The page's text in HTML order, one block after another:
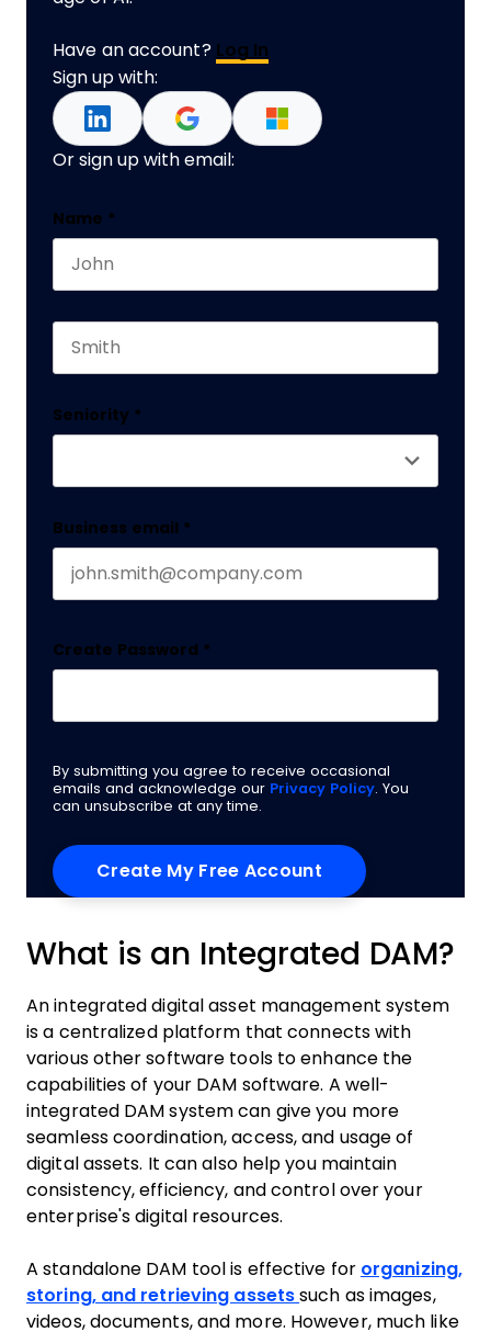
Have an account? Log In
Sign up with:
Or sign up with email:
Comments
Name *
Seniority *
Business email *
Create Password *
By submitting you agree to receive occasional
emails and acknowledge our Privacy Policy. You
can unsubscribe at any time.
What is an Integrated DAM?
An integrated digital asset management system
is a centralized platform that connects with
various other software tools to enhance the
capabilities of your DAM software. A well-
integrated DAM system can give you more
seamless coordination, access, and usage of
digital assets. It can also help you maintain
consistency, efficiency, and control over your
enterprise's digital resources.
A standalone DAM tool is effective for organizing,
storing, and retrieving assetssuch as images,
videos, documents, and more. However, much like